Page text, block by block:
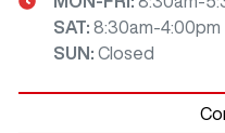
SAT: 8:30am-4:00pm
SUN : Closed